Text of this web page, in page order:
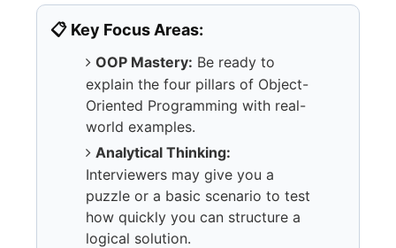
📋 Key Focus Areas:
OOP Mastery: Be ready to
explain the four pillars of Object-
Oriented Programming with real-
world examples.
Analytical Thinking:
Interviewers may give you a
puzzle or a basic scenario to test
how quickly you can structure a
logical solution.